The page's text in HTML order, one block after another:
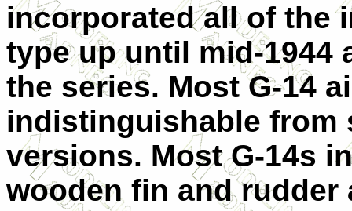
incorporated all of the
type up until mid-1944
the series. Most G-14
indistinguishable from
versions. Most G-14s
wooden fin and rudder